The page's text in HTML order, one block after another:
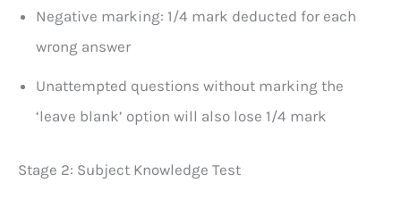
Negative marking: 1/4 mark deducted for each
wrong answer
Unattempted questions without marking the
‘leave blank’ option will also lose 1/4 mark
Stage 2: Subject Knowledge Test